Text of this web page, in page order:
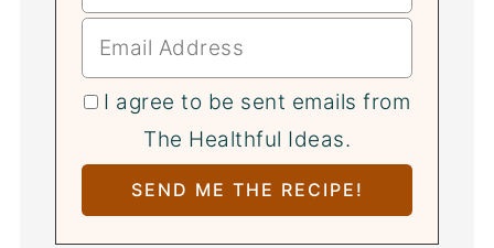
I agree to be sent emails from
The Healthful Ideas.